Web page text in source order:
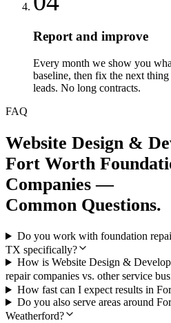
Report and improve
Every month we show you
baseline, then fix the next
leads. No long contracts.
FAQ
Website Design &
Fort Worth
Companies —
Common Questions.
Do you work with foundation
TX specifically?
How is Website Design &
repair companies vs. other service
How fast can I expect results in
Do you also serve areas around
Weatherford?